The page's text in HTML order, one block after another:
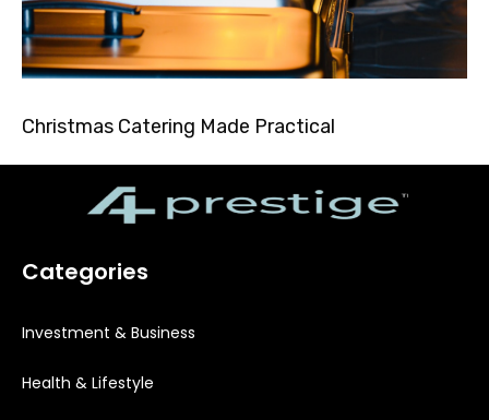
Christmas Catering Made Practical
Categories
Investment & Business
Health & Lifestyle